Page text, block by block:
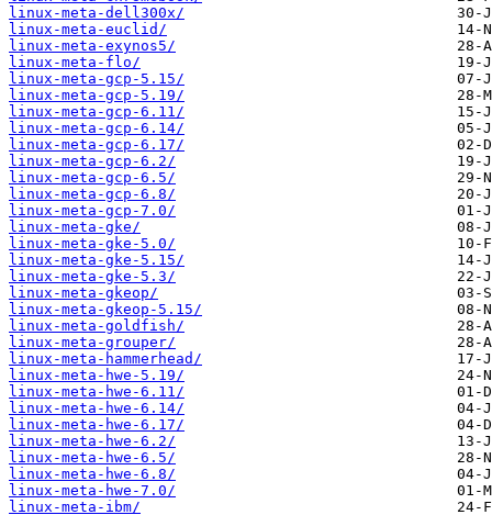
linux-meta-dell300x/
linux-meta-euclid/
linux-meta-exynos5/
linux-meta-flo/
linux-meta-gcp-5.15/
linux-meta-gcp-5.19/
linux-meta-gcp-6.11/
linux-meta-gcp-6.14/
linux-meta-gcp-6.17/
linux-meta-gcp-6.2/
linux-meta-gcp-6.5/
linux-meta-gcp-6.8/
linux-meta-gcp-7.0/
linux-meta-gke/
linux-meta-gke-5.0/
linux-meta-gke-5.15/
linux-meta-gke-5.3/
linux-meta-gkeop/
linux-meta-gkeop-5.15/
linux-meta-goldfish/
linux-meta-grouper/
linux-meta-hammerhead/
linux-meta-hwe-5.19/
linux-meta-hwe-6.11/
linux-meta-hwe-6.14/
linux-meta-hwe-6.17/
linux-meta-hwe-6.2/
linux-meta-hwe-6.5/
linux-meta-hwe-6.8/
linux-meta-hwe-7.0/
linux-meta-ibm/